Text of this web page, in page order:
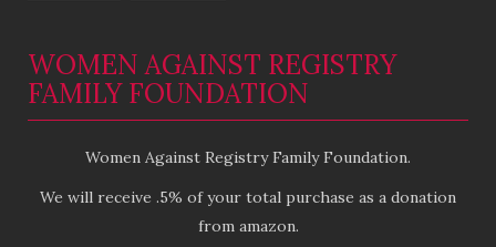
WOMEN AGAINST REGISTRY
FAMILY FOUNDATION
Women Against Registry Family Foundation.
We will receive .5% of your total purchase as a donation
from amazon.